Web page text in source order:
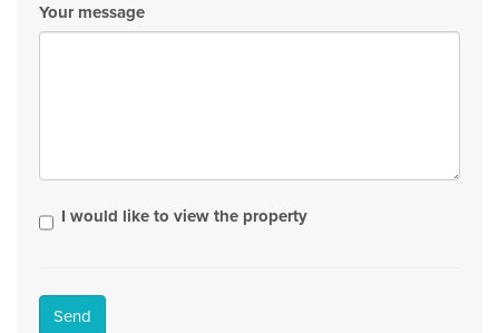
Your message
I would like to view the property
Send